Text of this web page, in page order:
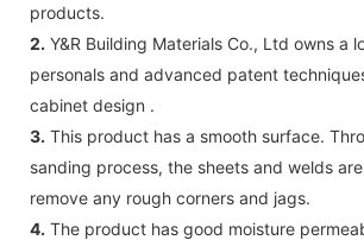
products.
2. Y&R Building Materials Co., Ltd owns a
personals and advanced patent
cabinet design .
3. This product has a smooth surface.
sanding process, the sheets and welds
remove any rough corners and jags.
4. The product has good moisture